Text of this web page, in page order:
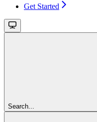
Get Started
Search...